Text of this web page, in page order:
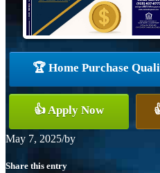
🏆 Home Purchase
👍 Apply Now
May 7, 2025/by
Share this entry